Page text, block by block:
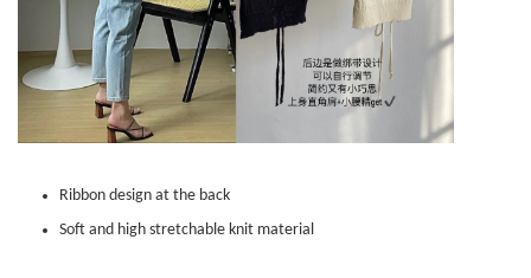
Ribbon design at the back
Soft and high stretchable knit material